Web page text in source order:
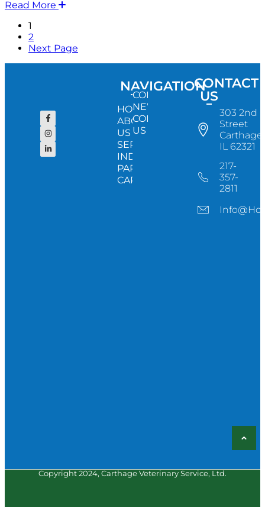
Read More
1
2
Next Page
NAVIGATION
HOME
ABOUT
US
SERVICES
INDUSTRY
PARTNERS
CAREERS
CONFERENCE
NEWS
CONTACT
US
CONTACT
US
303 2nd
Street
Carthage,
IL 62321
217-
357-
2811
Copyright 2024, Carthage Veterinary Service, Ltd.